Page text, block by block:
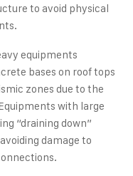
to avoid physical
equipments
bases on roof tops
zones due to the
with large
“draining down”
damage to